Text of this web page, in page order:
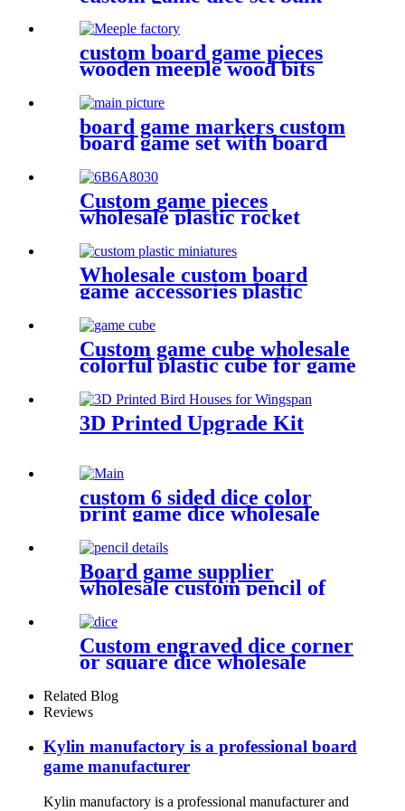
dice wholesale
custom board game pieces
wooden meeple wood bits
board game markers custom
board game set with board
game
Custom game pieces
wholesale plastic rocket
Wholesale custom board
game accessories plastic
Custom game cube wholesale
colorful plastic cube for game
3D Printed Upgrade Kit
custom 6 sided dice color
print game dice wholesale
metal bulk dice
Board game supplier
wholesale custom pencil of
board game pieces
Custom engraved dice corner
or square dice wholesale
plastic dice
Related Blog
Reviews
Kylin manufactory is a professional board
game manufacturer
Kylin manufactory is a professional manufacturer and